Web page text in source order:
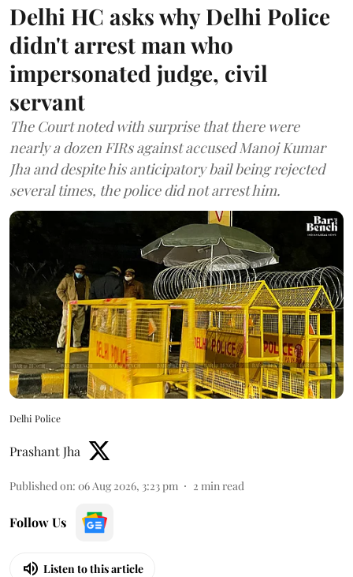
Delhi HC asks why Delhi Police
didn't arrest man who
impersonated judge, civil
servant
The Court noted with surprise that there were
nearly a dozen FIRs against accused Manoj Kumar
Jha and despite his anticipatory bail being rejected
several times, the police did not arrest him.
Delhi Police
Prashant Jha
Published on: 06 Aug 2026, 3:23 pm 2 min read
Follow Us
Listen to this article